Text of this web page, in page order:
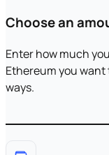
Choose an
Enter how much
Ethereum you
ways.